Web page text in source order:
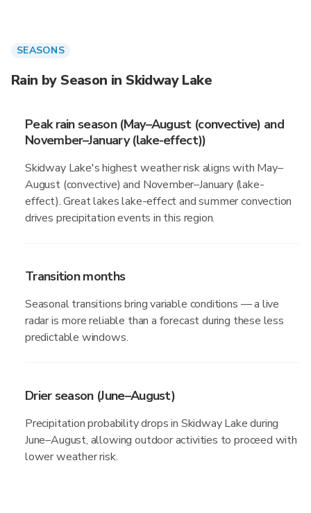
SEASONS
Rain by Season in Skidway Lake
Peak rain season (May–August (convective) and
November–January (lake-effect))
Skidway Lake's highest weather risk aligns with May–
August (convective) and November–January (lake-
effect). Great lakes lake-effect and summer convection
drives precipitation events in this region.
Transition months
Seasonal transitions bring variable conditions — a live
radar is more reliable than a forecast during these less
predictable windows.
Drier season (June–August)
Precipitation probability drops in Skidway Lake during
June–August, allowing outdoor activities to proceed with
lower weather risk.